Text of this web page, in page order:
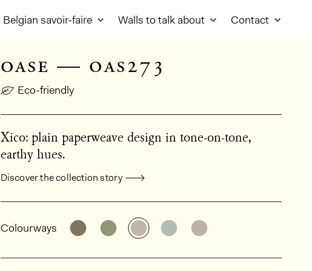
Belgian savoir-faire Walls to talk about Contact
oase — oas273
Eco-friendly
Xico: plain paperweave design in tone-on-tone,
earthy hues.
Discover the collection story
General product information
Colourways See the product variant: OAS271
See the product variant: OAS272
See the product variant: OAS273
See the product variant: